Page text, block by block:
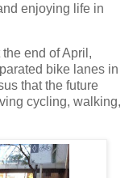
enjoying life in
the end of April,
bike lanes in
that the future
cycling, walking,